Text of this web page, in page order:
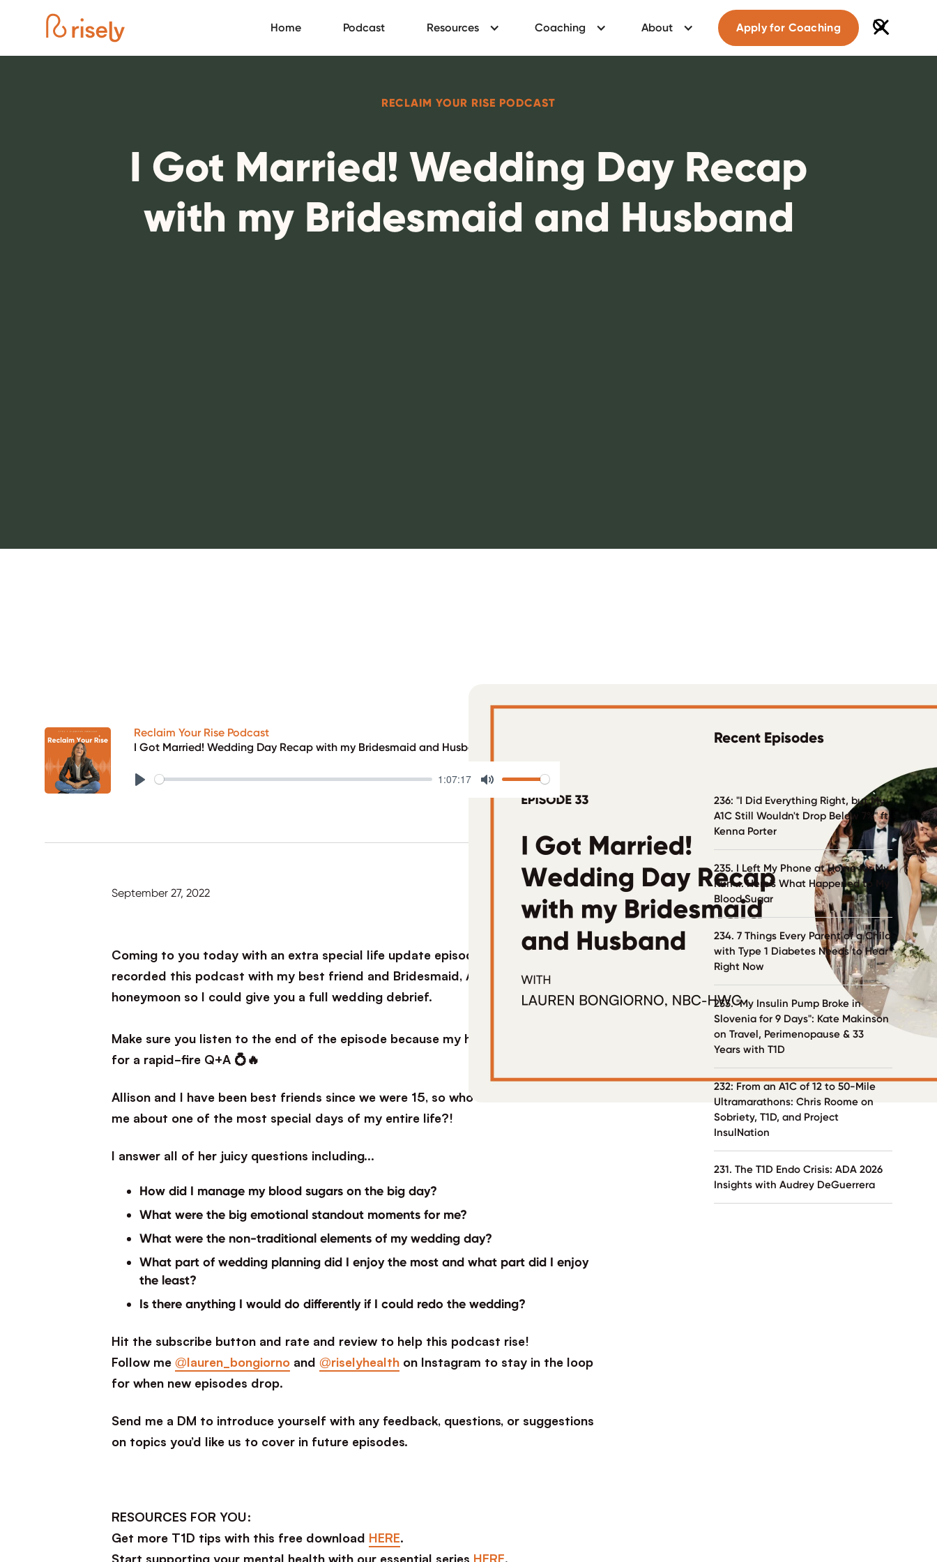
Home Podcast Resources Coaching About Apply for Coaching
RECLAIM YOUR RISE PODCAST
I Got Married! Wedding Day Recap
with my Bridesmaid and Husband
Reclaim Your Rise Podcast
I Got Married! Wedding Day Recap with my Bridesmaid and Husband
1:07:17
Mute
September 27, 2022
Coming to you today with an extra special life update episode. I got married! I
recorded this podcast with my best friend and Bridesmaid, Allison Cucci after my
honeymoon so I could give you a full wedding debrief.
⁣Make sure you listen to the end of the episode because my husband Kris joins us
for a rapid-fire Q+A 💍🔥
Allison and I have been best friends since we were 15, so who better to interview
me about one of the most special days of my entire life?!
I answer all of her juicy questions including…
How did I manage my blood sugars on the big day?
What were the big emotional standout moments for me?
What were the non-traditional elements of my wedding day?
What part of wedding planning did I enjoy the most and what part did I enjoy
the least?
Is there anything I would do differently if I could redo the wedding?
Hit the subscribe button and rate and review to help this podcast rise!
Follow me@lauren_bongiorno and @riselyhealth on Instagram to stay in the loop
for when new episodes drop.
Send me a DM to introduce yourself with any feedback, questions, or suggestions
on topics you’d like us to cover in future episodes.
RESOURCES FOR YOU:
Get more T1D tips with this free download HERE.
Start supporting your mental health with our essential series HERE.
Recent Episodes
236: "I Did Everything Right, but My
A1C Still Wouldn't Drop Below 7%" ft.
Kenna Porter
235. I Left My Phone at Home for My
Run ... Here's What Happened to My
Blood Sugar
234. 7 Things Every Parent of a Child
with Type 1 Diabetes Needs to Hear
Right Now
233. "My Insulin Pump Broke in
Slovenia for 9 Days": Kate Makinson
on Travel, Perimenopause & 33
Years with T1D
232: From an A1C of 12 to 50-Mile
Ultramarathons: Chris Roome on
Sobriety, T1D, and Project
InsulNation
231. The T1D Endo Crisis: ADA 2026
Insights with Audrey DeGuerrera